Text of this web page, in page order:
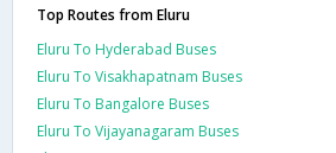
Top Routes from Eluru
Eluru To Hyderabad Buses
Eluru To Visakhapatnam Buses
Eluru To Bangalore Buses
Eluru To Vijayanagaram Buses